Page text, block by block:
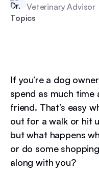
Veterinary Advisor
Topics
If you’re a dog
spend as much
friend. That’s easy
out for a walk or hit
but what happens
or do some
along with you?